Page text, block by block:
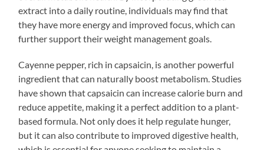
extract into a daily routine, individuals may find that
they have more energy and improved focus, which can
further support their weight management goals.
Cayenne pepper, rich in capsaicin, is another powerful
ingredient that can naturally boost metabolism. Studies
have shown that capsaicin can increase calorie burn and
reduce appetite, making it a perfect addition to a plant-
based formula. Not only does it help regulate hunger,
but it can also contribute to improved digestive health,